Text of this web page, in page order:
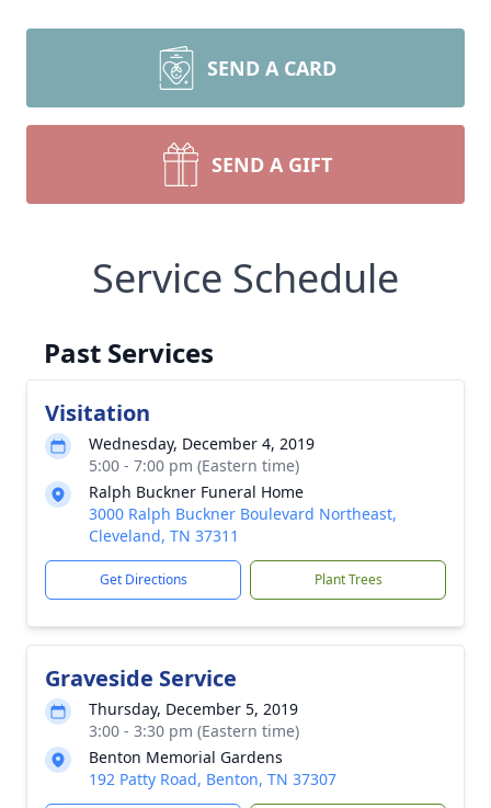
SEND A CARD
SEND A GIFT
Service Schedule
Past Services
Visitation
Wednesday, December 4, 2019
5:00 - 7:00 pm (Eastern time)
Ralph Buckner Funeral Home
3000 Ralph Buckner Boulevard Northeast,
Cleveland, TN 37311
Get Directions Plant Trees
Graveside Service
Thursday, December 5, 2019
3:00 - 3:30 pm (Eastern time)
Benton Memorial Gardens
192 Patty Road, Benton, TN 37307